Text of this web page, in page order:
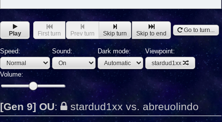
Play First turn Prev turn Skip turn Skip to end Go to turn...
Speed: Sound: Dark mode: Viewpoint:
stardud1xx
Volume:
[Gen 9] OU: stardud1xx vs. abreuolindo